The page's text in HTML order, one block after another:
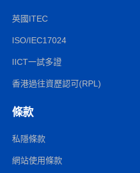
英國ITEC
ISO/IEC17024
IICT一試多證
香港過往資歷認可(RPL)
條款
私隱條款
網站使用條款